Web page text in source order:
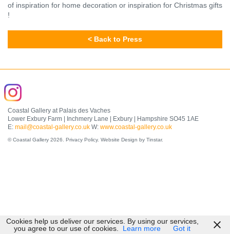
of inspiration for home decoration or inspiration for Christmas gifts
!
< Back to Press
Coastal Gallery at Palais des Vaches
Lower Exbury Farm | Inchmery Lane | Exbury | Hampshire SO45 1AE
E: mail@coastal-gallery.co.uk W: www.coastal-gallery.co.uk
© Coastal Gallery 2026. Privacy Policy. Website Design by Tinstar.
Cookies help us deliver our services. By using our services,
you agree to our use of cookies.
Learn more Got it